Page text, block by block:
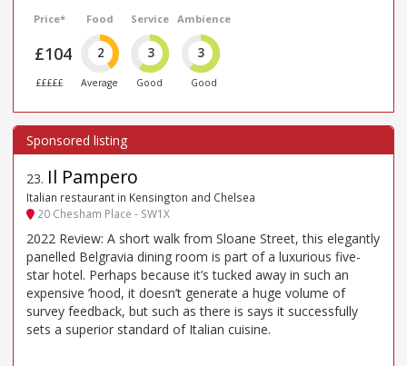
Price*
£104
£££££
Food
2
Average
Service
3
Good
Ambience
3
Good
23. Il Pampero
Italian restaurant in Kensington and Chelsea
20 Chesham Place - SW1X
2022 Review: A short walk from Sloane Street, this elegantly
panelled Belgravia dining room is part of a luxurious five-
star hotel. Perhaps because it’s tucked away in such an
expensive ’hood, it doesn’t generate a huge volume of
survey feedback, but such as there is says it successfully
sets a superior standard of Italian cuisine.